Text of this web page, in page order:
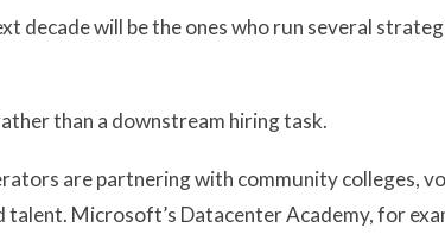
decade will be the ones who run several
than a downstream hiring task.
are partnering with community colleges,
Microsoft’s Datacenter Academy, for